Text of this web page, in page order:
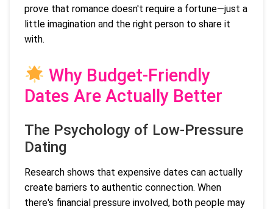
prove that romance doesn't require a fortune—just a
little imagination and the right person to share it
with.
Why Budget-Friendly
Dates Are Actually Better
The Psychology of Low-Pressure
Dating
Research shows that expensive dates can actually
create barriers to authentic connection. When
there's financial pressure involved, both people may